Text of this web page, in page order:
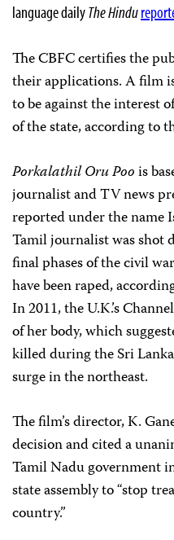
language dailyThe Hindu
The CBFC certifies the
their applications. A film
to be against the interest
of the state, according to
Porkalathil Oru Poois
journalist and TV news
reported under the name
Tamil journalist was shot
final phases of the civil
have been raped,
In 2011, the U.K.’s
of her body, which
killed during the Sri
surge in the northeast.
The film’s director, K.
decision and cited a
Tamil Nadu government
state assembly to “stop
country.”